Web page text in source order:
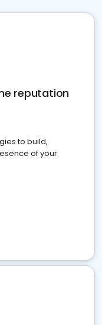
reputation
to build,
of your